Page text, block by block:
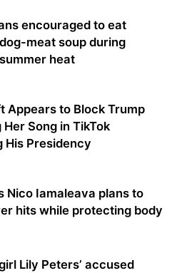
encouraged to eat
dog-meat soup during
heat
Appears to Block Trump
Her Song in TikTok
His Presidency
Nico Iamaleava plans to
hits while protecting body
Lily Peters’ accused